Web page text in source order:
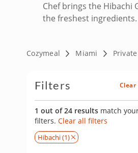
Chef brings the Hibachi
the freshest ingredients.
Cozymeal Miami
Filters Clear
1 out of 24 results match
filters. Clear all filters
Hibachi (1)